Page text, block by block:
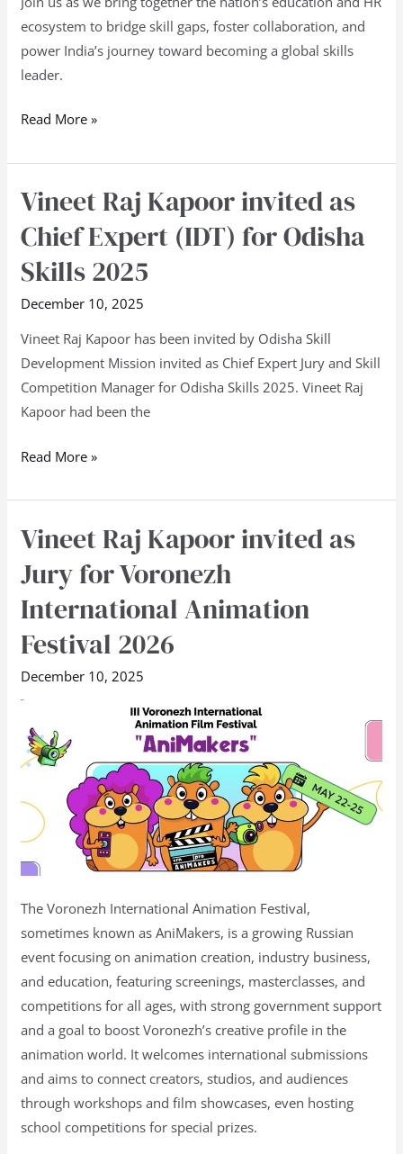
ecosystem to bridge skill gaps, foster collaboration, and
power India’s journey toward becoming a global skills
leader.
Read More »
Vineet Raj Kapoor invited as
Chief Expert (IDT) for Odisha
Skills 2025
December 10, 2025
Vineet Raj Kapoor has been invited by Odisha Skill
Development Mission invited as Chief Expert Jury and Skill
Competition Manager for Odisha Skills 2025. Vineet Raj
Kapoor had been the
Vineet
Kapoor
invited
Expert
(IDT)
for
Odisha
2025
Read More »
Vineet Raj Kapoor invited as
Jury for Voronezh
International Animation
Festival 2026
December 10, 2025
The Voronezh International Animation Festival,
sometimes known as AniMakers, is a growing Russian
event focusing on animation creation, industry business,
and education, featuring screenings, masterclasses, and
competitions for all ages, with strong government support
and a goal to boost Voronezh’s creative profile in the
animation world. It welcomes international submissions
and aims to connect creators, studios, and audiences
through workshops and film showcases, even hosting
school competitions for special prizes.
Vineet
Kapoor
invited
Jury
for
Voronezh
International
Animation
Festival
2026